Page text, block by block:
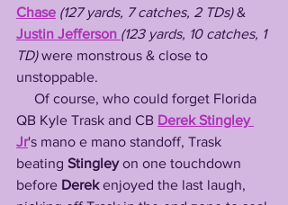
Chase (127 yards, 7 catches, 2 TDs) &
Justin Jefferson (123 yards, 10 catches, 1
TD) were monstrous & close to
unstoppable.
Of course, who could forget Florida
QB Kyle Trask and CB Derek Stingley
Jr's mano e mano standoff, Trask
beating Stingley on one touchdown
before Derek enjoyed the last laugh,